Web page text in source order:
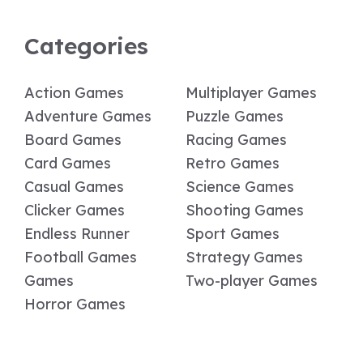
Categories
Action Games
Adventure Games
Board Games
Card Games
Casual Games
Clicker Games
Endless Runner
Football Games
Games
Horror Games
Multiplayer Games
Puzzle Games
Racing Games
Retro Games
Science Games
Shooting Games
Sport Games
Strategy Games
Two-player Games